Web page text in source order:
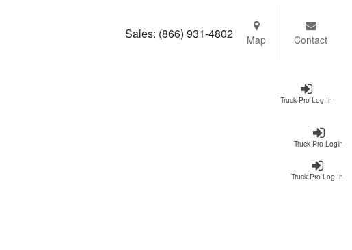
Truck Pro Log In
Sales: (866) 931-4802 Map Contact
Truck Pro Login
Truck Pro Log In